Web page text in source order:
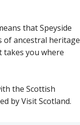
that Speyside
of ancestral heritage
takes you where
the Scottish
by Visit Scotland.